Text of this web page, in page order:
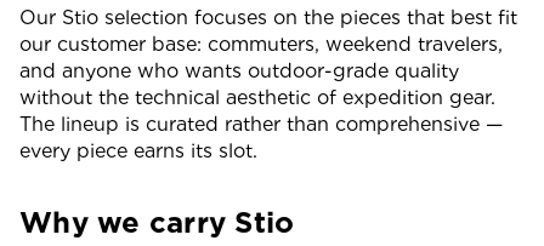
Our Stio selection focuses on the pieces that best fit
our customer base: commuters, weekend travelers,
and anyone who wants outdoor-grade quality
without the technical aesthetic of expedition gear.
The lineup is curated rather than comprehensive —
every piece earns its slot.
Why we carry Stio